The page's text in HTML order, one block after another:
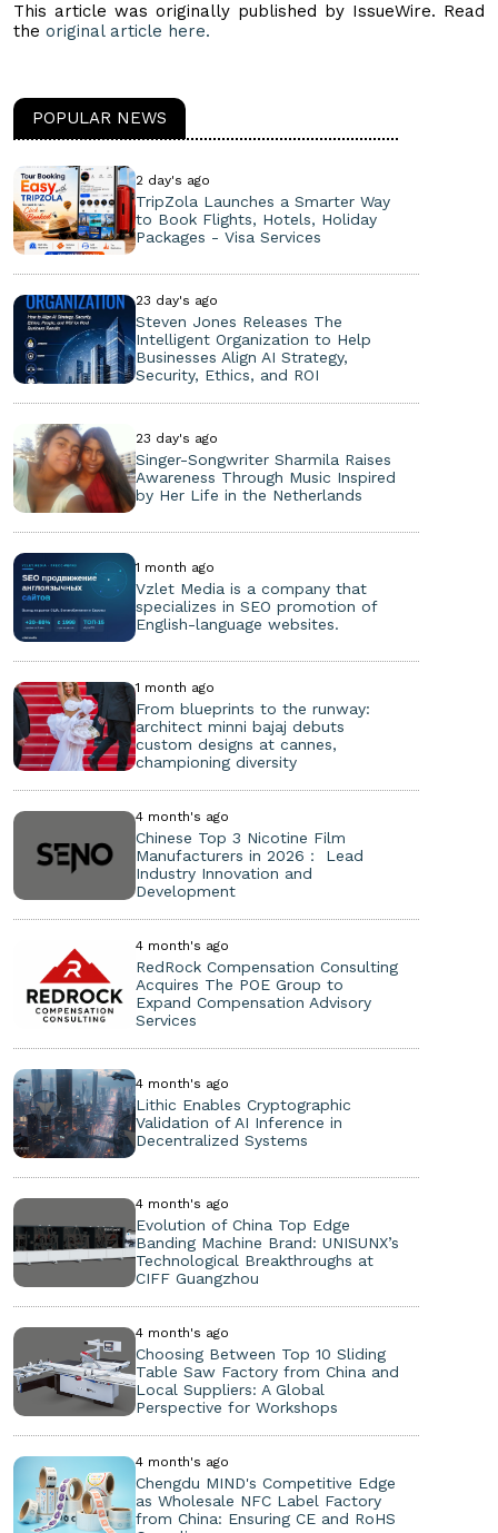
This article was originally published by IssueWire. Read
the original article here.
POPULAR NEWS
2 day's ago
TripZola Launches a Smarter Way
to Book Flights, Hotels, Holiday
Packages - Visa Services
23 day's ago
Steven Jones Releases The
Intelligent Organization to Help
Businesses Align AI Strategy,
Security, Ethics, and ROI
23 day's ago
Singer-Songwriter Sharmila Raises
Awareness Through Music Inspired
by Her Life in the Netherlands
1 month ago
Vzlet Media is a company that
specializes in SEO promotion of
English-language websites.
1 month ago
From blueprints to the runway:
architect minni bajaj debuts
custom designs at cannes,
championing diversity
4 month's ago
Chinese Top 3 Nicotine Film
Manufacturers in 2026： Lead
Industry Innovation and
Development
4 month's ago
RedRock Compensation Consulting
Acquires The POE Group to
Expand Compensation Advisory
Services
4 month's ago
Lithic Enables Cryptographic
Validation of AI Inference in
Decentralized Systems
4 month's ago
Evolution of China Top Edge
Banding Machine Brand: UNISUNX’s
Technological Breakthroughs at
CIFF Guangzhou
4 month's ago
Choosing Between Top 10 Sliding
Table Saw Factory from China and
Local Suppliers: A Global
Perspective for Workshops
4 month's ago
Chengdu MIND's Competitive Edge
as Wholesale NFC Label Factory
from China: Ensuring CE and RoHS